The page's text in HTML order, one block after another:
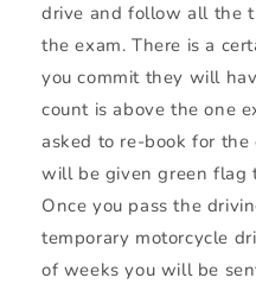
drive and follow all the
the exam. There is a
you commit they will
count is above the one
asked to re-book for
will be given green flag
Once you pass the
temporary motorcycle
of weeks you will be